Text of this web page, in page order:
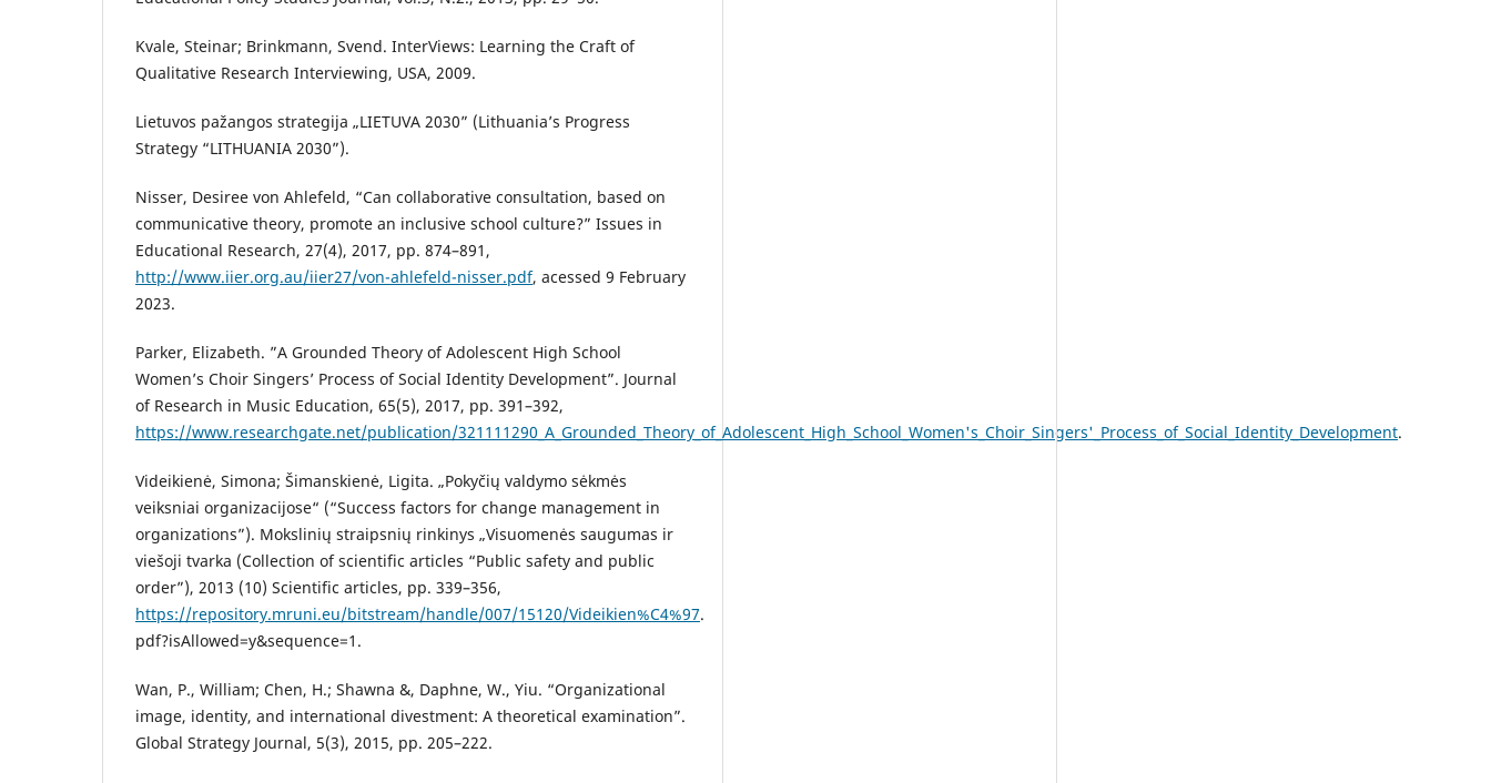
Kvale, Steinar; Brinkmann, Svend. InterViews: Learning the Craft of
Qualitative Research Interviewing, USA, 2009.
Lietuvos pažangos strategija „LIETUVA 2030” (Lithuania’s Progress
Strategy “LITHUANIA 2030”).
Nisser, Desiree von Ahlefeld, “Can collaborative consultation, based on
communicative theory, promote an inclusive school culture?” Issues in
Educational Research, 27(4), 2017, pp. 874–891,
http://www.iier.org.au/iier27/von-ahlefeld-nisser.pdf, acessed 9 February
2023.
Parker, Elizabeth. ”A Grounded Theory of Adolescent High School
Women’s Choir Singers’ Process of Social Identity Development”. Journal
of Research in Music Education, 65(5), 2017, pp. 391–392,
https://www.researchgate.net/publication/321111290_A_Grounded_Theory_of_Adolescent_High_School_Women's_Choir_Singers'_Process_of_Social_Identity_Development.
Videikienė, Simona; Šimanskienė, Ligita. „Pokyčių valdymo sėkmės
veiksniai organizacijose“ (“Success factors for change management in
organizations”). Mokslinių straipsnių rinkinys „Visuomenės saugumas ir
viešoji tvarka (Collection of scientific articles “Public safety and public
order”), 2013 (10) Scientific articles, pp. 339–356,
https://repository.mruni.eu/bitstream/handle/007/15120/Videikien%C4%97.
pdf?isAllowed=y&sequence=1.
Wan, P., William; Chen, H.; Shawna &, Daphne, W., Yiu. “Organizational
image, identity, and international divestment: A theoretical examination”.
Global Strategy Journal, 5(3), 2015, pp. 205–222.